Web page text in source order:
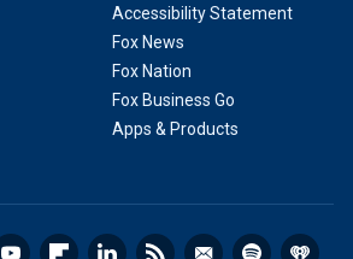
Accessibility Statement
Fox News
Fox Nation
Fox Business Go
Apps & Products